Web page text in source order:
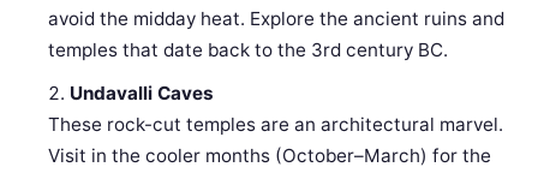
avoid the midday heat. Explore the ancient ruins and
temples that date back to the 3rd century BC.
Undavalli Caves
These rock-cut temples are an architectural marvel.
Visit in the cooler months (October–March) for the